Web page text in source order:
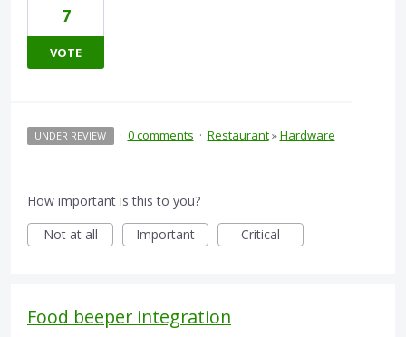
7
VOTE
UNDER REVIEW · 0 comments · Restaurant»Hardware
How important is this to you?
Not at all
Important Critical
Food beeper integration